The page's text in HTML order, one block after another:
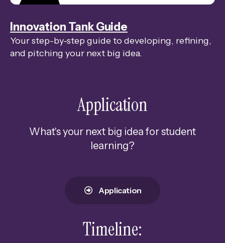
gestures.
Innovation Tank Guide
Your step-by-step guide to developing, refining,
and pitching your next big idea.
Application
What's your next big idea for student
learning?
Application
Timeline: